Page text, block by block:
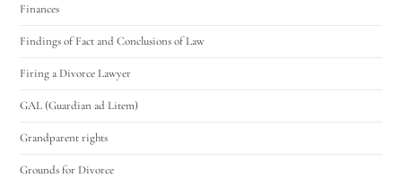
Finances
Findings of Fact and Conclusions of Law
Firing a Divorce Lawyer
GAL (Guardian ad Litem)
Grandparent rights
Grounds for Divorce